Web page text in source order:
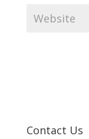
Contact Us